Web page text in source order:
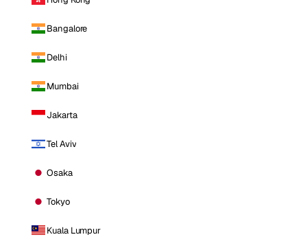
Bangalore
Delhi
Mumbai
Jakarta
Tel Aviv
Osaka
Tokyo
Kuala Lumpur